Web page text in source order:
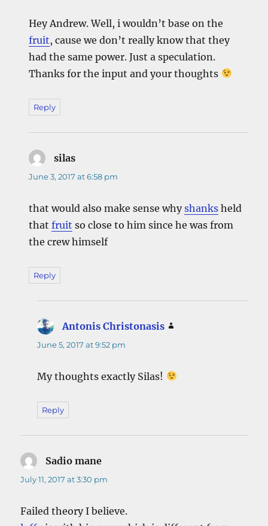
Hey Andrew. Well, i wouldn’t base on the
fruit, cause we don’t really know that they
had the same power. Just a speculation.
Thanks for the input and your thoughts
Reply
silas
June 3, 2017 at 6:58 pm
that would also make sense whyshanks held
thatfruit so close to him since he was from
the crew himself
Reply
Antonis Christonasis
June 5, 2017 at 9:52 pm
My thoughts exactly Silas!
Reply
Sadio mane
July 11, 2017 at 3:30 pm
Failed theory I believe.